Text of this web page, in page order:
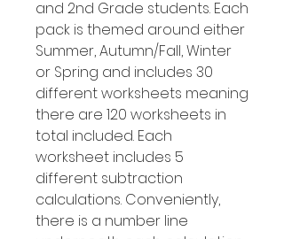
and 2nd Grade students. Each
pack is themed around either
Summer, Autumn/Fall, Winter
or Spring and includes 30
different worksheets meaning
there are 120 worksheets in
total included. Each
worksheet includes 5
different subtraction
calculations. Conveniently,
there is a number line